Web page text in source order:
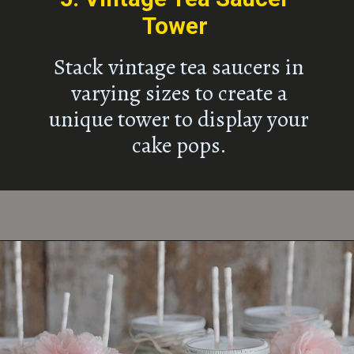
Stack vintage tea saucers in
varying sizes to create a
unique tower to display your
cake pops.
Tower